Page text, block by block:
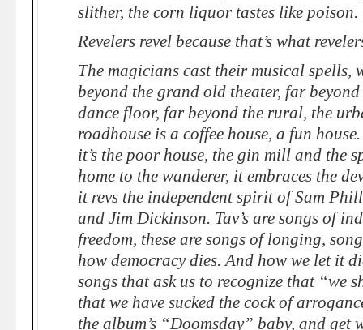
slither, the corn liquor tastes like poison.
Revelers revel because that’s what
The magicians cast their musical spells,
beyond the grand old theater, far
dance floor, far beyond the rural, the
roadhouse is a coffee house, a fun
it’s the poor house, the gin mill and the
home to the wanderer, it embraces the
it revs the independent spirit of Sam
and Jim Dickinson. Tav’s are songs of
freedom, these are songs of longing,
how democracy dies. And how we let it
songs that ask us to recognize that “we
that we have sucked the cock of
the album’s “Doomsday” baby, and get